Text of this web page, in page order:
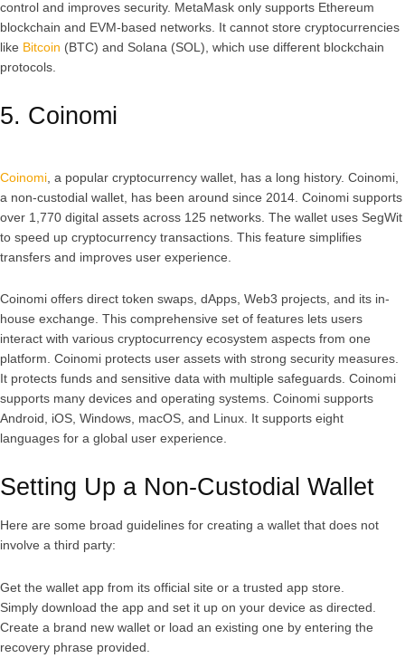
control and improves security. MetaMask only supports Ethereum
blockchain and EVM-based networks. It cannot store cryptocurrencies
like Bitcoin (BTC) and Solana (SOL), which use different blockchain
protocols.
5. Coinomi
Coinomi , a popular cryptocurrency wallet, has a long history. Coinomi,
a non-custodial wallet, has been around since 2014. Coinomi supports
over 1,770 digital assets across 125 networks. The wallet uses SegWit
to speed up cryptocurrency transactions. This feature simplifies
transfers and improves user experience.
Coinomi offers direct token swaps, dApps, Web3 projects, and its in-
house exchange. This comprehensive set of features lets users
interact with various cryptocurrency ecosystem aspects from one
platform. Coinomi protects user assets with strong security measures.
It protects funds and sensitive data with multiple safeguards. Coinomi
supports many devices and operating systems. Coinomi supports
Android, iOS, Windows, macOS, and Linux. It supports eight
languages for a global user experience.
Setting Up a Non-Custodial Wallet
Here are some broad guidelines for creating a wallet that does not
involve a third party:
Get the wallet app from its official site or a trusted app store.
Simply download the app and set it up on your device as directed.
Create a brand new wallet or load an existing one by entering the
recovery phrase provided.